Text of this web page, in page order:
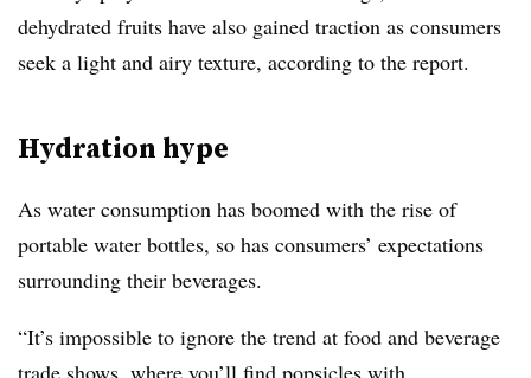
dehydrated fruits have also gained traction as consumers
seek a light and airy texture, according to the report.
Hydration hype
As water consumption has boomed with the rise of
portable water bottles, so has consumers’ expectations
surrounding their beverages.
“It’s impossible to ignore the trend at food and beverage
trade shows, where you’ll find popsicles with